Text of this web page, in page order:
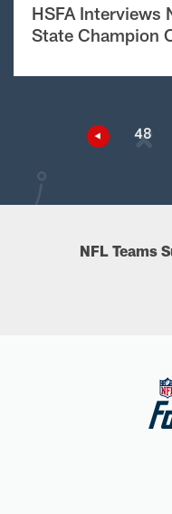
HSFA Interviews
State Champion
48
NFL Teams